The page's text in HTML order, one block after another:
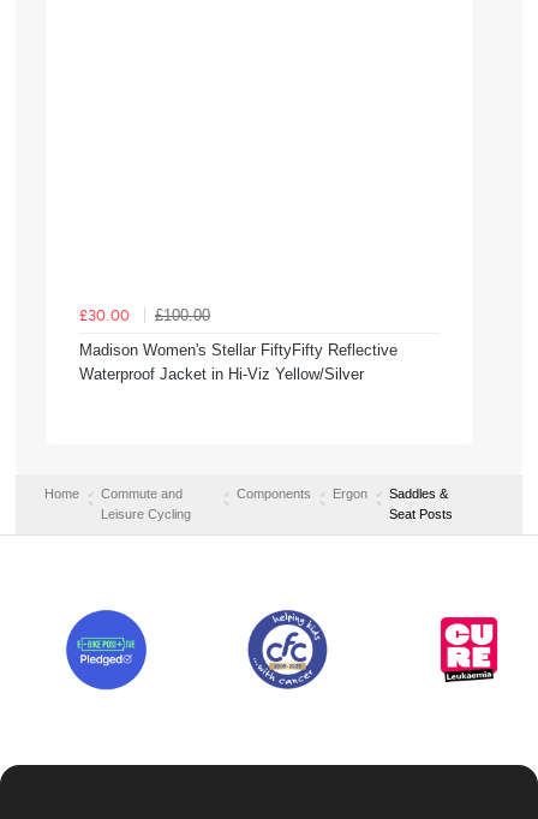
£30.00
£100.00
Madison Women's Stellar FiftyFifty Reflective
Waterproof Jacket in Hi-Viz Yellow/Silver
Home
Commute and
Leisure Cycling
Components Ergon
Saddles &
Seat Posts